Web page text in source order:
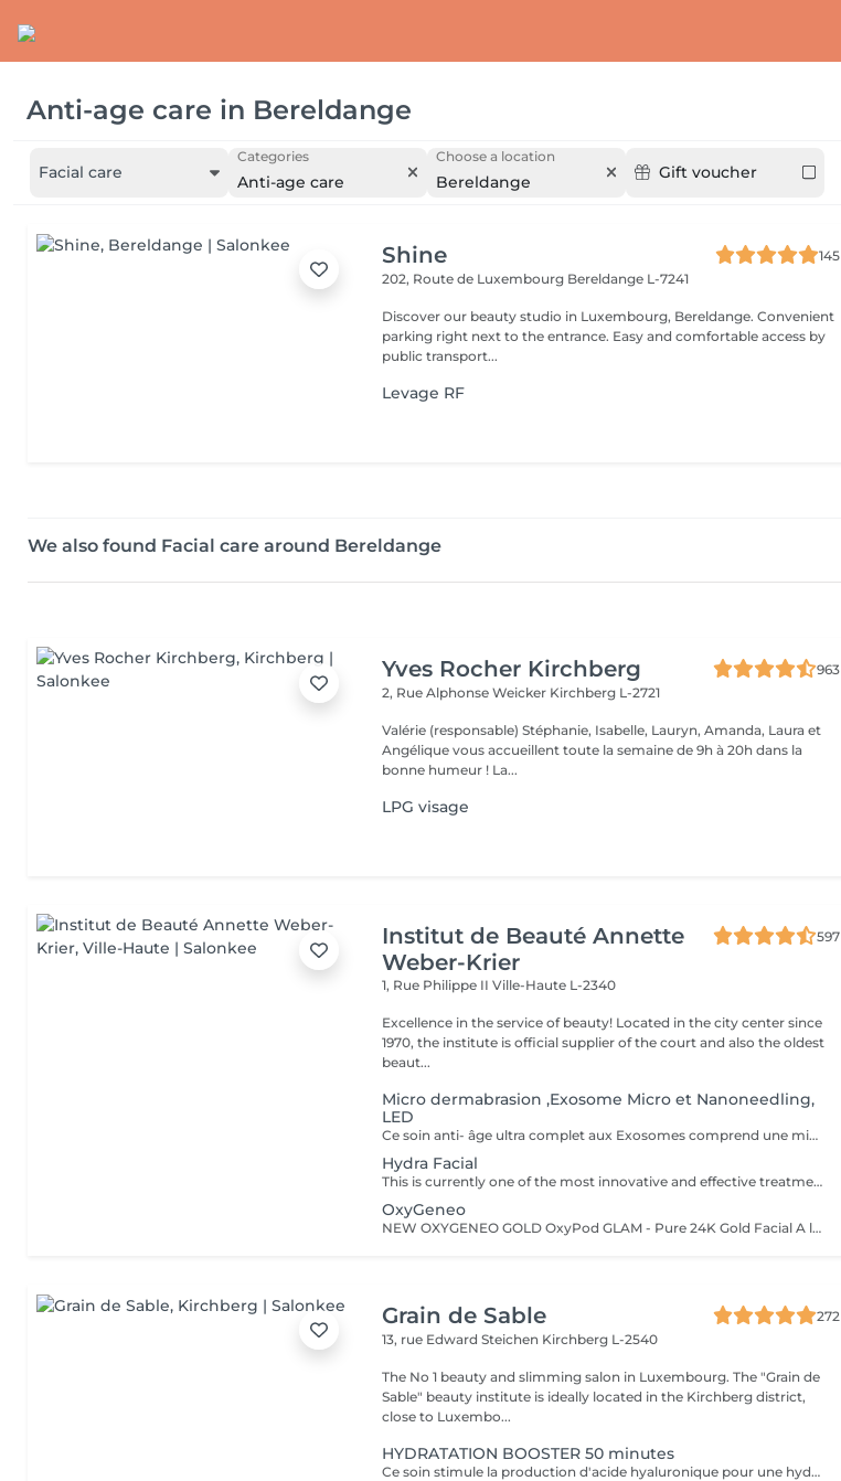
Anti-age care in Bereldange
Facial care
Categories
Anti-age care
Choose a location
Bereldange Gift voucher
Shine
145
202, Route de Luxembourg Bereldange L-7241
Discover our beauty studio in Luxembourg, Bereldange. Convenient
parking right next to the entrance. Easy and comfortable access by
public transport...
Levage RF
We also found Facial care around Bereldange
Yves Rocher Kirchberg
963
2, Rue Alphonse Weicker Kirchberg L-2721
Valérie (responsable) Stéphanie, Isabelle, Lauryn, Amanda, Laura et
Angélique vous accueillent toute la semaine de 9h à 20h dans la
bonne humeur ! La...
LPG visage
Institut de Beauté Annette
Weber-Krier
597
1, Rue Philippe IIVille-Haute L-2340
Excellence in the service of beauty! Located in the city center since
1970, the institute is official supplier of the court and also the oldest
beaut...
Micro dermabrasion ,Exosome Micro et Nanoneedling,
LED
Ce soin anti- âge ultra complet aux Exosomes comprend une microdermabrasion, un soin activateur Cold plasma, le microneedling avec des Exosomes, un masque feuille de collagène avec le nanoneedling, pour finaliser encore 15' de luminothérapie. Vous partirez avec votre sérum aux exosomes pour continuer le soin à domicile.
Hydra Facial
This is currently one of the most innovative and effective treatment methods and is absolutely painless. Dead skin cells are gently removed by a combination of mechanical and chemical peelings and impurities are sucked out of the pores. At the same time, the skin is supplied with beneficial, highly potent active ingredients. Collagen growth is stimulated, cell renewal is stimulated and the skin is intensely moisturized. It appears firmer and has a youthful glow. Thanks to the various boosters, every skin situation can be perfectly addressed. In addition to first-class anti-aging treatments, there is the opportunity to purify the skin and make the young, blemish-prone skin appear more even. The listed treatment goals are noticeable and directly visible - without any downtime after the application.
OxyGeneo
NEW OXYGENEO GOLD OxyPod GLAM - Pure 24K Gold Facial A luxurious pure gold facial revitalizes and firms dull skin, boosts skin hydration, and prov It is a care combining the internal production of oxygen in the skin, the microabrasion of the stratum corneum and the infusion of active ingredients in the deep layers of the skin. A pleasant treatment that acts simultaneously on 3 levels for immediately visible results. By associating the radiofrequency, the treatment improves the contours of the face, the cutaneous aspect. The skin is fresh, young and radiant. TriPollar RF Radio Frequency is a new, highly advanced technology for non-invasive facial firming. The skin is heated deep, which allows a tightening effect of collagen fibers making the skin firmer instantly. Radio Frequency also stimulates the natural production of collagen and elastin fibers for significant results in the improvement of facial lines and wrinkles. The results are immediately visible and persist without surgery and without revalidation time. In addition, the ultrasound temporarily reduces the density of the layers of the skin, in this way spaces are formed between the cells. Active ingredients can therefore penetrate deeper into the skin. The active ingredients are composed of small molecules that allow a better passage between the cells. This process is safe and effective for all skin types even for the most sensitive skin. It is also painless, provides a micro massage and stimulates regeneratio
Grain de Sable
272
13, rue Edward Steichen Kirchberg L-2540
The No 1 beauty and slimming salon in Luxembourg. The "Grain de
Sable" beauty institute is ideally located in the Kirchberg district,
close to Luxembo...
HYDRATATION BOOSTER 50 minutes
Ce soin stimule la production d'acide hyaluronique pour une hydratation intense, redonnant à la peau un aspect repulpé et lissé tout en la protégeant des agressions extérieures et du vieillissement cutané.